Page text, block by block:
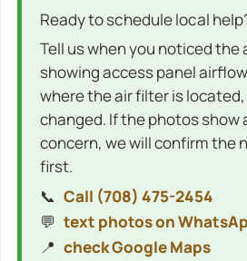
Ready to schedule local
Tell us when you noticed the
showing access panel
where the air filter is
changed. If the photos show
concern, we will confirm the
first.
📞 Call (708) 475-2454
💬 text photos on
📍 check Google Maps